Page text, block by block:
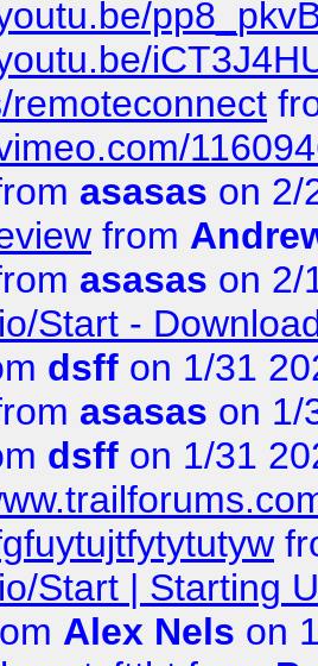
remoteconnect
asasas on 2/
from
asasas on 2/
Start -
dsff on 1/31
asasas on 1/
dsff on 1/31
Start | Starting
Alex Nels on